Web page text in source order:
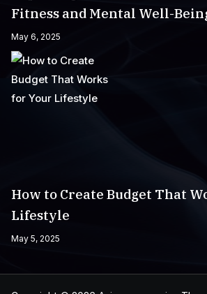
Fitness and Mental Well-
May 6, 2025
How to Create Budget That
Lifestyle
May 5, 2025